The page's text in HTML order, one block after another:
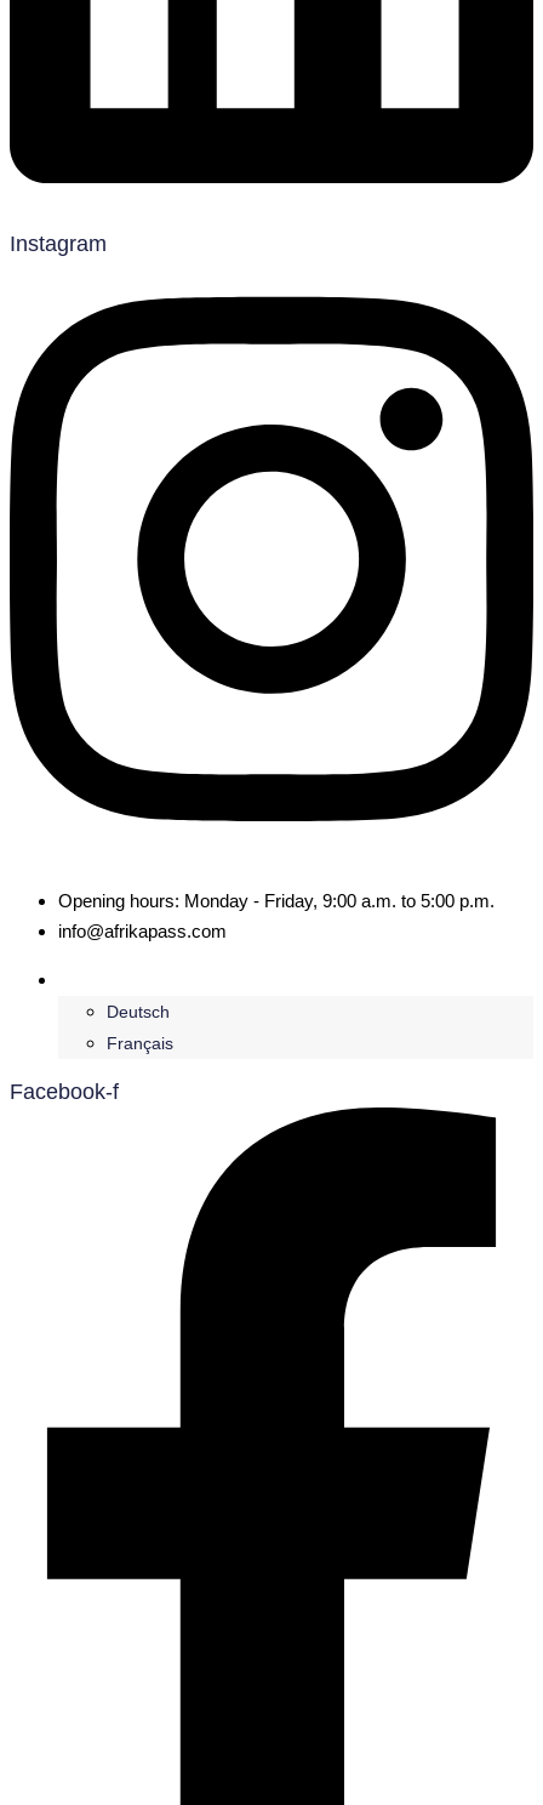
Instagram
Opening hours: Monday - Friday, 9:00 a.m. to 5:00 p.m.
info@afrikapass.com
Deutsch
Français
Facebook-f